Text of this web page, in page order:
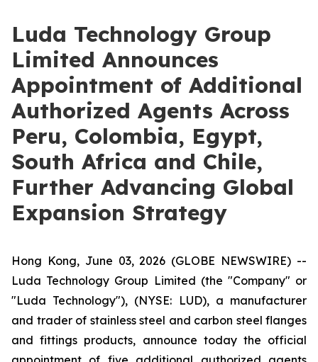
Luda Technology Group
Limited Announces
Appointment of Additional
Authorized Agents Across
Peru, Colombia, Egypt,
South Africa and Chile,
Further Advancing Global
Expansion Strategy
Hong Kong, June 03, 2026 (GLOBE NEWSWIRE) --
Luda Technology Group Limited (the "Company" or
"Luda Technology"), (NYSE: LUD), a manufacturer
and trader of stainless steel and carbon steel flanges
and fittings products, announce today the official